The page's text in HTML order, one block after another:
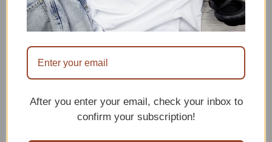
After you enter your email, check your inbox to
confirm your subscription!